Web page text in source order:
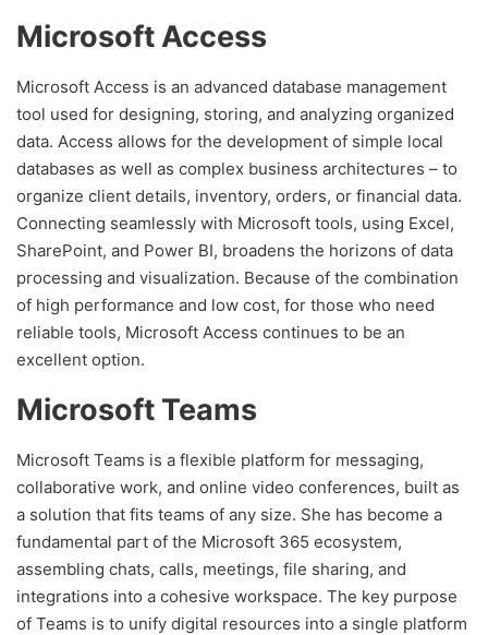
Microsoft Access
Microsoft Access is an advanced database management
tool used for designing, storing, and analyzing organized
data. Access allows for the development of simple local
databases as well as complex business architectures – to
organize client details, inventory, orders, or financial data.
Connecting seamlessly with Microsoft tools, using Excel,
SharePoint, and Power BI, broadens the horizons of data
processing and visualization. Because of the combination
of high performance and low cost, for those who need
reliable tools, Microsoft Access continues to be an
excellent option.
Microsoft Teams
Microsoft Teams is a flexible platform for messaging,
collaborative work, and online video conferences, built as
a solution that fits teams of any size. She has become a
fundamental part of the Microsoft 365 ecosystem,
assembling chats, calls, meetings, file sharing, and
integrations into a cohesive workspace. The key purpose
of Teams is to unify digital resources into a single platform